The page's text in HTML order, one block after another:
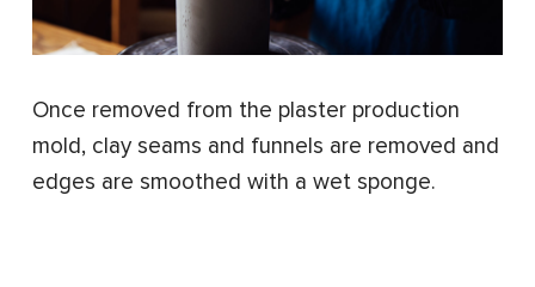
Once removed from the plaster production
mold, clay seams and funnels are removed and
edges are smoothed with a wet sponge.